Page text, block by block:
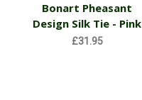
Bonart Pheasant
Design Silk Tie - Pink
£31.95